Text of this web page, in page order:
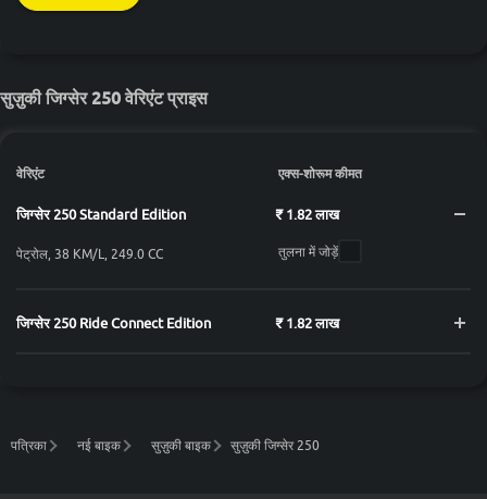
सुज़ुकी जिग्सेर 250 वेरिएंट प्राइस
वेरिएंट एक्स-शोरूम कीमत
जिग्सेर 250 Standard Edition ₹ 1.82 लाख
पेट्रोल, 38 KM/L, 249.0 CC तुलना में जोड़ें
जिग्सेर 250 Ride Connect Edition ₹ 1.82 लाख
पत्रिका नई बाइक सुज़ुकी बाइक सुज़ुकी जिग्सेर 250